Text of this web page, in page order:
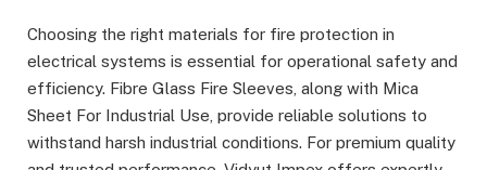
Choosing the right materials for fire protection in
electrical systems is essential for operational safety and
efficiency. Fibre Glass Fire Sleeves, along with Mica
Sheet For Industrial Use, provide reliable solutions to
withstand harsh industrial conditions. For premium quality